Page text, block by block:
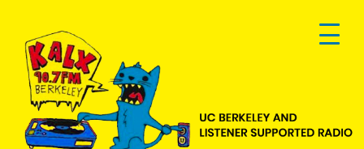
primary
navigation
main
content
footer